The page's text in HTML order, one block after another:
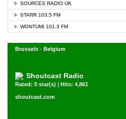
SOURCES RADIO UK
STARR 103.5 FM
WONTUMI 101.3 FM
Brussels - Belgium
Shoutcast Radio
Rated: 0 star(s) | Hits: 4,861
shoutcast.com